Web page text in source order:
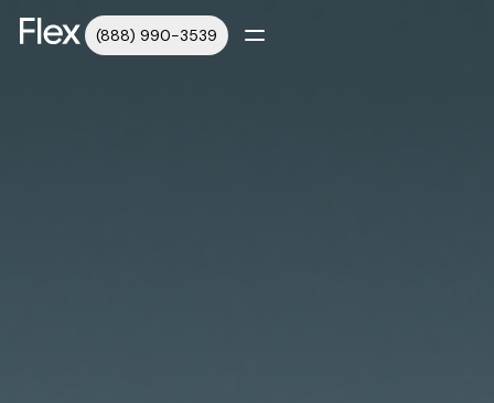
(888) 990-3539